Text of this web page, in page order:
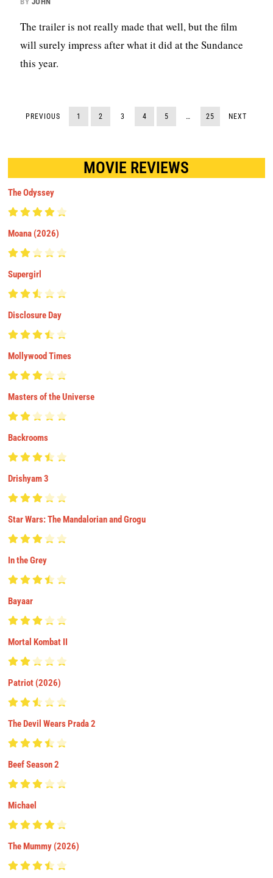
The trailer is not really made that well, but the film
will surely impress after what it did at the Sundance
this year.
PREVIOUS 1 2 3 4 5 … 25 NEXT
MOVIE REVIEWS
The Odyssey
Moana (2026)
Supergirl
Disclosure Day
Mollywood Times
Masters of the Universe
Backrooms
Drishyam 3
Star Wars: The Mandalorian and Grogu
In the Grey
Bayaar
Mortal Kombat II
Patriot (2026)
The Devil Wears Prada 2
Beef Season 2
Michael
The Mummy (2026)